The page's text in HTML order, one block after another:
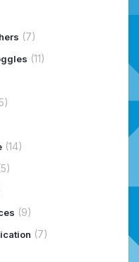
(7)
(11)
(14)
(9)
(7)